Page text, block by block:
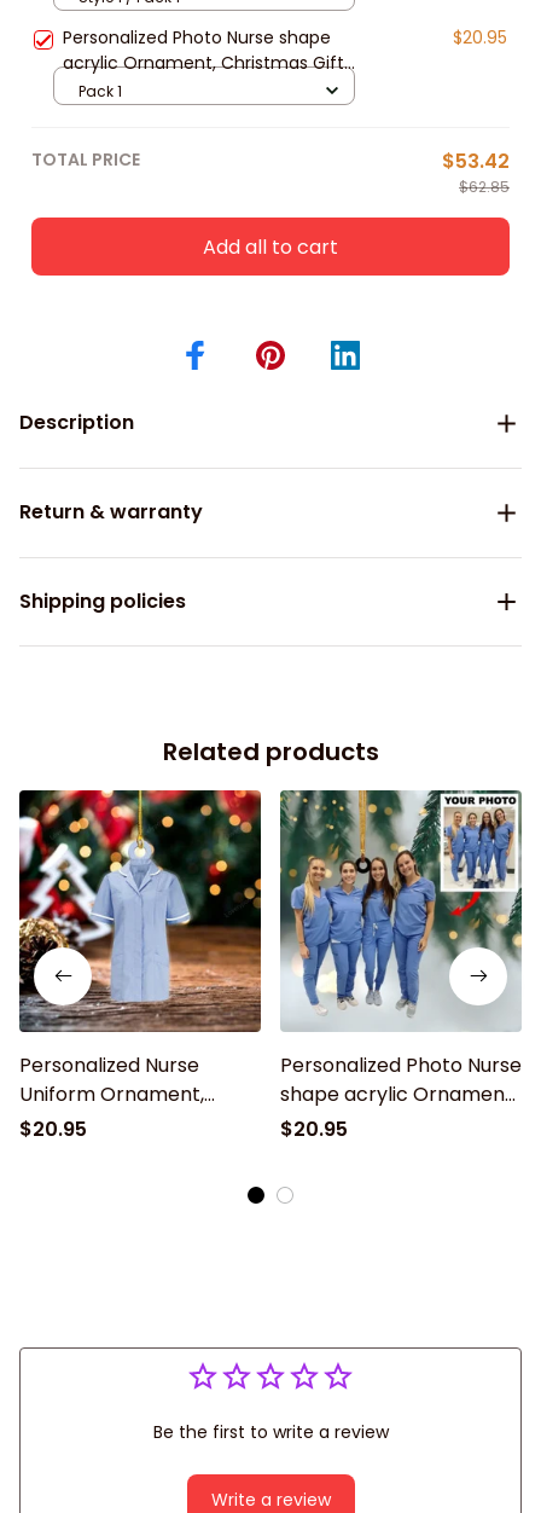
Personalized Photo Nurse shape
acrylic Ornament, Christmas Gift
For Nurse – Nurse Besties
$20.95
Pack 1
TOTAL PRICE $53.42
$62.85
Add all to cart
Description
Return & warranty
Shipping policies
Related products
Personalized Nurse
Uniform Ornament,
Christmas gift for Nurse
$20.95
Personalized Photo Nurse
shape acrylic Ornament,
Christmas Gift For Nurse
$20.95
Be the first to write a review
Write a review